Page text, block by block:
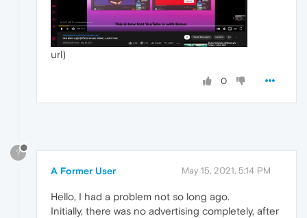
url)
0
?
A Former User May 15, 2021, 5:14 PM
Hello, I had a problem not so long ago.
Initially, there was no advertising completely, after